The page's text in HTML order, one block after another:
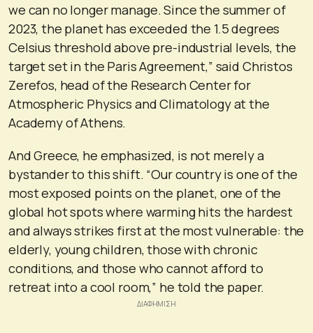
we can no longer manage. Since the summer of
2023, the planet has exceeded the 1.5 degrees
Celsius threshold above pre-industrial levels, the
target set in the Paris Agreement,” said Christos
Zerefos, head of the Research Center for
Atmospheric Physics and Climatology at the
Academy of Athens.
And Greece, he emphasized, is not merely a
bystander to this shift. “Our country is one of the
most exposed points on the planet, one of the
global hot spots where warming hits the hardest
and always strikes first at the most vulnerable: the
elderly, young children, those with chronic
conditions, and those who cannot afford to
retreat into a cool room,” he told the paper.